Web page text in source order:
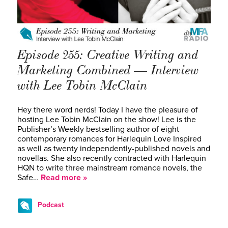
Episode 255: Creative Writing and
Marketing Combined — Interview
with Lee Tobin McClain
Hey there word nerds! Today I have the pleasure of
hosting Lee Tobin McClain on the show! Lee is the
Publisher’s Weekly bestselling author of eight
contemporary romances for Harlequin Love Inspired
as well as twenty independently-published novels and
novellas. She also recently contracted with Harlequin
HQN to write three mainstream romance novels, the
Safe… Read more »
Podcast